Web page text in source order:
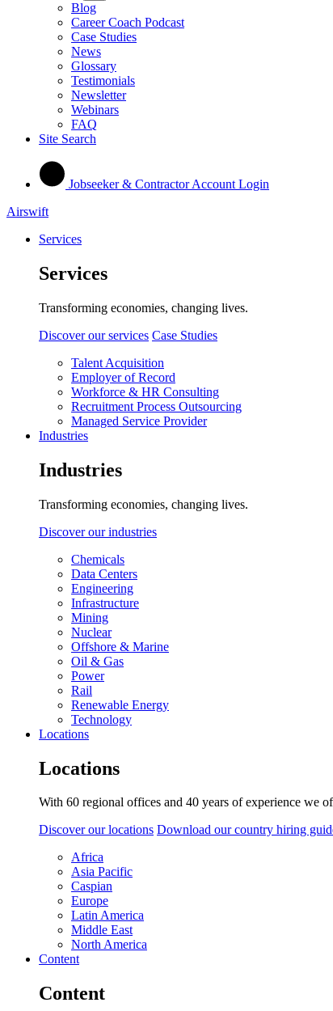
Blog
Career Coach Podcast
Case Studies
News
Glossary
Testimonials
Newsletter
Webinars
FAQ
Site Search
Jobseeker & Contractor Account Login
Airswift
Services
Services
Transforming economies, changing lives.
Discover our services Case Studies
Talent Acquisition
Employer of Record
Workforce & HR Consulting
Recruitment Process Outsourcing
Managed Service Provider
Industries
Industries
Transforming economies, changing lives.
Discover our industries
Chemicals
Data Centers
Engineering
Infrastructure
Mining
Nuclear
Offshore & Marine
Oil & Gas
Power
Rail
Renewable Energy
Technology
Locations
Locations
With 60 regional offices and 40 years of experience we
Discover our locations Download our country hiring
Africa
Asia Pacific
Caspian
Europe
Latin America
Middle East
North America
Content
Content